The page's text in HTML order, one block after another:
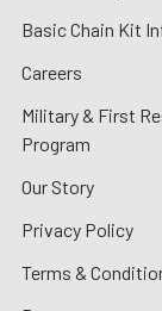
Basic Chain Kit
Careers
Military & First
Program
Our Story
Privacy Policy
Terms &